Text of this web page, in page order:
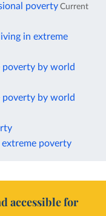
povertyCurrent
in extreme
poverty by world
poverty by world
extreme poverty
accessible for